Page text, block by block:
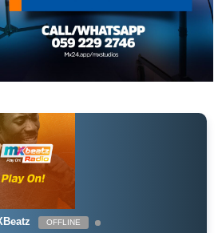
OFFLINE